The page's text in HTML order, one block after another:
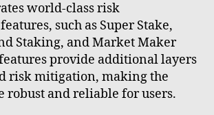
world-class risk
such as Super Stake,
Staking, and Market Maker
provide additional layers
risk mitigation, making the
robust and reliable for users.